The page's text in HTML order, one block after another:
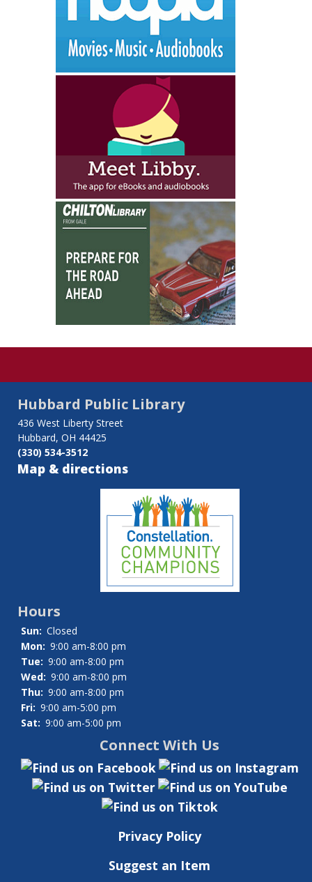
Hubbard Public Library
436 West Liberty Street
Hubbard, OH 44425
(330) 534-3512
Map & directions
Hours
Sun: Closed
Mon: 9:00 am-8:00 pm
Tue: 9:00 am-8:00 pm
Wed: 9:00 am-8:00 pm
Thu: 9:00 am-8:00 pm
Fri: 9:00 am-5:00 pm
Sat: 9:00 am-5:00 pm
Connect With Us
Privacy Policy
Suggest an Item